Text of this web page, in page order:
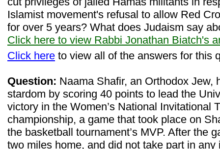
Islamist movement's refusal to allow Red
for over 5 years? What does Judaism say
Click here to view Rabbi Jonathan Biatch's
Click here to view all of the answers for this
Question: Naama Shafir, an Orthodox Jew,
stardom by scoring 40 points to lead the
victory in the Women’s National Invitational
championship, a game that took place on
the basketball tournament’s MVP. After the
two miles home, and did not take part in